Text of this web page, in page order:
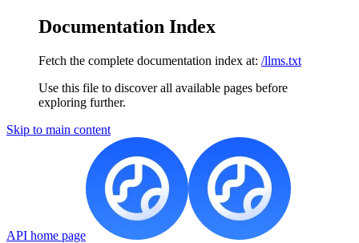
Documentation Index
Fetch the complete documentation index at: /llms.txt
Use this file to discover all available pages before
exploring further.
Skip to main content
API home page